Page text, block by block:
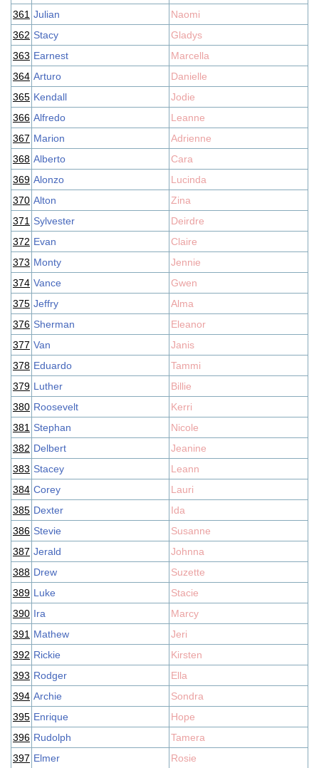
361 Julian
Naomi
362 Stacy
Gladys
363 Earnest
Marcella
364 Arturo
Danielle
365 Kendall
Jodie
366 Alfredo
Leanne
367 Marion
Adrienne
368 Alberto
Cara
369 Alonzo
Lucinda
370 Alton
Zina
371 Sylvester
Deirdre
372 Evan
Claire
373 Monty
Jennie
374 Vance
Gwen
375 Jeffry
Alma
376 Sherman
Eleanor
377 Van
Janis
378 Eduardo
Tammi
379 Luther
Billie
380 Roosevelt
Kerri
381 Stephan
Nicole
382 Delbert
Jeanine
383 Stacey
Leann
384 Corey
Lauri
385 Dexter
Ida
386 Stevie
Susanne
387 Jerald
Johnna
388 Drew
Suzette
389 Luke
Stacie
390 Ira
Marcy
391 Mathew
Jeri
392 Rickie
Kirsten
393 Rodger
Ella
394 Archie
Sondra
395 Enrique
Hope
396 Rudolph
Tamera
397 Elmer Rosie